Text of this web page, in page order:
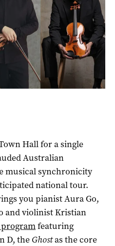
Hall for a single
Australian
musical synchronicity
national tour.
you pianist Aura Go,
and violinist Kristian
featuring
D, the Ghostas the core